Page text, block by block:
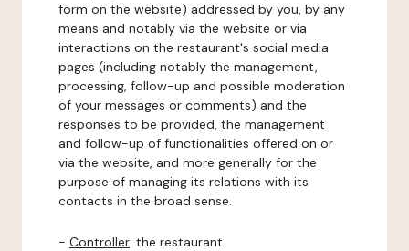
form on the website) addressed by you, by any
means and notably via the website or via
interactions on the restaurant's social media
pages (including notably the management,
processing, follow-up and possible moderation
of your messages or comments) and the
responses to be provided, the management
and follow-up of functionalities offered on or
via the website, and more generally for the
purpose of managing its relations with its
contacts in the broad sense.
- Controller: the restaurant.